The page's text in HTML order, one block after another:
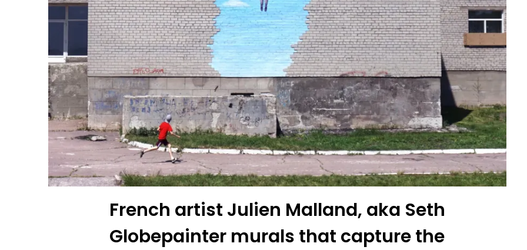
French artist Julien Malland, aka Seth
Globepainter murals that capture the